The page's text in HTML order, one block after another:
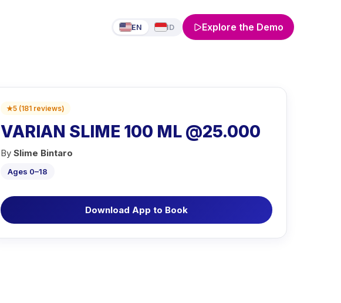
EN ID Explore the Demo
★5 (181 reviews)
VARIAN SLIME 100 ML @25.000
By Slime Bintaro
Ages 0–18
Download App to Book